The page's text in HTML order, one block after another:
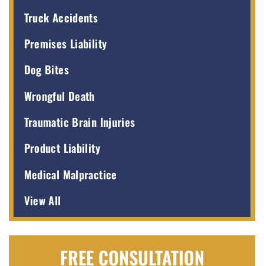
Truck Accidents
Premises Liability
Dog Bites
Wrongful Death
Traumatic Brain Injuries
Product Liability
Medical Malpractice
View All
FREE CONSULTATION